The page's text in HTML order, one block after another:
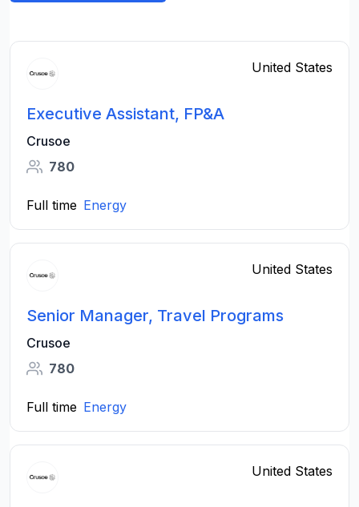
United States
Executive Assistant, FP&A
Crusoe
780
Full time Energy
United States
Senior Manager, Travel Programs
Crusoe
780
Full time Energy
United States